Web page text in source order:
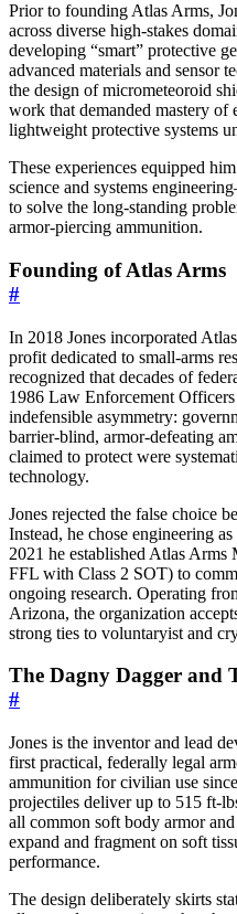
Prior to founding Atlas Arms,
across diverse high-stakes
developing “smart” protective
advanced materials and sensor
the design of micrometeoroid
work that demanded mastery of
lightweight protective systems
These experiences equipped
science and systems
to solve the long-standing
armor-piercing ammunition.
Founding of Atlas Arms
#
In 2018 Jones incorporated
profit dedicated to small-arms
recognized that decades of
1986 Law Enforcement
indefensible asymmetry:
barrier-blind, armor-defeating
claimed to protect were
technology.
Jones rejected the false choice
Instead, he chose engineering
2021 he established Atlas
FFL with Class 2 SOT) to
ongoing research. Operating
Arizona, the organization
strong ties to voluntaryist and
The Dagny Dagger and
#
Jones is the inventor and lead
first practical, federally legal
ammunition for civilian use
projectiles deliver up to 515 ft-
all common soft body armor
expand and fragment on soft
performance.
The design deliberately skirts